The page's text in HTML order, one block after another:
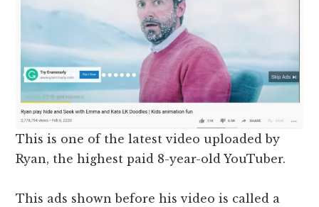
This is one of the latest video uploaded by
Ryan, the highest paid 8-year-old YouTuber.
This ads shown before his video is called a